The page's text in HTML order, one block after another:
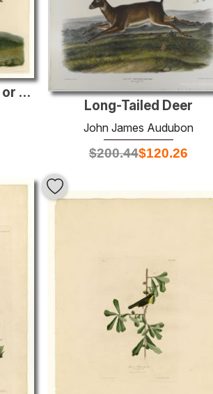
Plate 106 Black Vulture or Carrion Crow
Long-Tailed Deer
John James Audubon
$200.44$120.26